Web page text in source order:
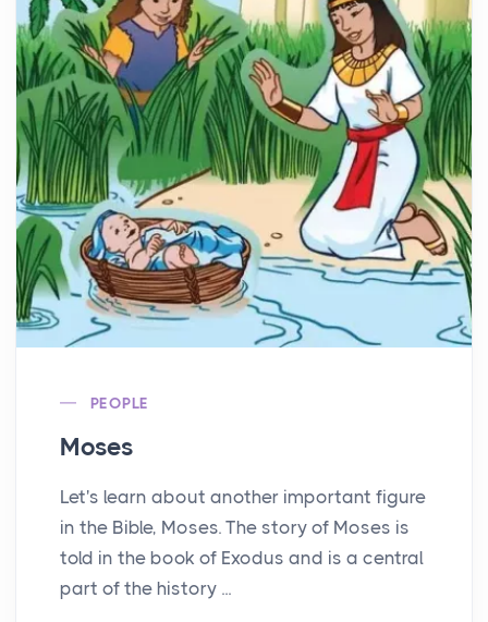
PEOPLE
Moses
Let's learn about another important figure
in the Bible, Moses. The story of Moses is
told in the book of Exodus and is a central
part of the history ...